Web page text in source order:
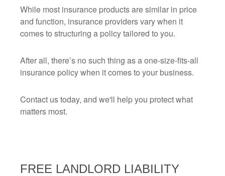
While most insurance products are similar in price
and function, insurance providers vary when it
comes to structuring a policy tailored to you.
After all, there’s no such thing as a one-size-fits-all
insurance policy when it comes to your business.
Contact us today, and we'll help you protect what
matters most.
FREE LANDLORD LIABILITY